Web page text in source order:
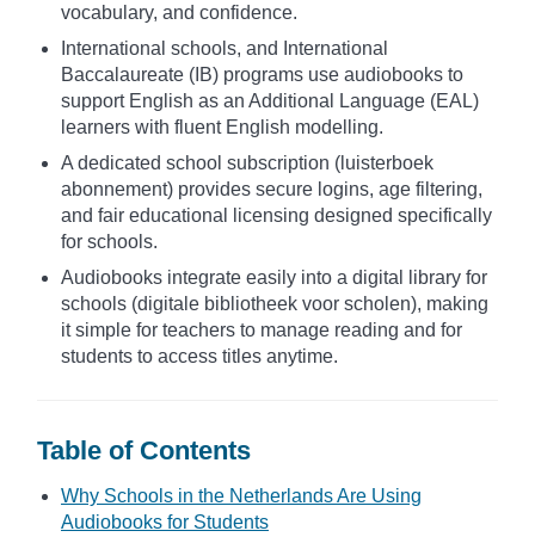
vocabulary, and confidence.
International schools, and International
Baccalaureate (IB) programs use audiobooks to
support English as an Additional Language (EAL)
learners with fluent English modelling.
A dedicated school subscription (luisterboek
abonnement) provides secure logins, age filtering,
and fair educational licensing designed specifically
for schools.
Audiobooks integrate easily into a digital library for
schools (digitale bibliotheek voor scholen), making
it simple for teachers to manage reading and for
students to access titles anytime.
Table of Contents
Why Schools in the Netherlands Are Using
Audiobooks for Students